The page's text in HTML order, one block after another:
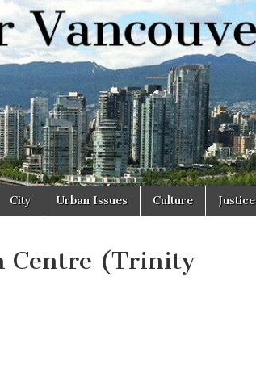
City Urban Issues Culture Justice
Centre (Trinity